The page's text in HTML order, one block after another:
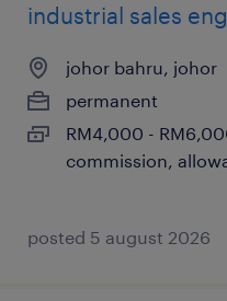
industrial sales
johor bahru, johor
permanent
RM4,000 -
commission,
posted 5 august 2026